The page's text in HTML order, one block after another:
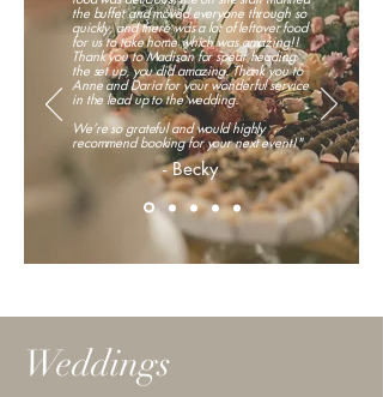
the buffet and moved everyone through so
quickly, and there was a lot of leftover food
for us to take home which was amazing!!
Thank you to Madison for spear heading
the set up, you did amazing. Thank you to
Anne and Daria for your wonderful service
in the lead up to the wedding.
We’re so grateful and would highly
recommend booking for your next event!"
- Becky
Weddings